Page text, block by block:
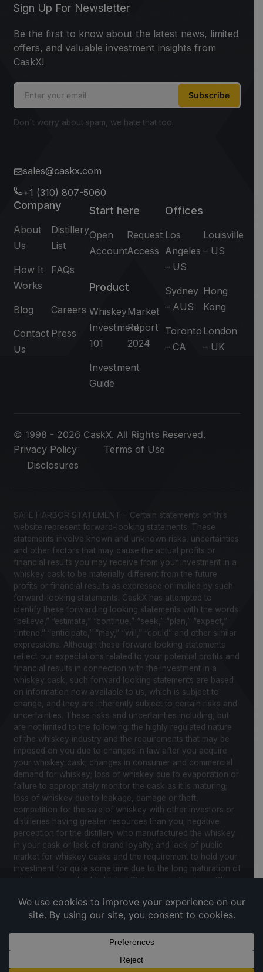
Sign Up For Newsletter
Be the first to know about the latest news, limited
offers, and valuable investment insights from
CaskX!
Subscribe
Don't worry about spam, we hate that too.
sales@caskx.com
+1 (310) 807-5060
Company
About
Us
Distillery
List
How It
Works
FAQs
Blog Careers
Contact
Us
Press
Start here
Open
Account
Request
Access
Product
Whiskey
Investment
101
Market
Report
2024
Investment
Guide
Offices
Los
Angeles
– US
Louisville
– US
Sydney
– AUS
Hong
Kong
Toronto
– CA
London
– UK
© 1998 - 2026 CaskX. All Rights Reserved.
Privacy Policy
Terms of Use
Disclosures
SAFE HARBOR STATEMENT – Certain statements on this
website represent forward-looking statements. These
statements involve known and unknown risks, uncertainties
and other factors that may cause the actual profits or
financial results you may receive from your investment in a
whiskey cask to be materially different from the future
profits or financial results as expressed or implied by such
forward-looking statements. CaskX has attempted to
identify these forwarding looking statements with the words
“believe,” “estimate,” “continue,” “seek,” “plan,” “expect,”
“intend,” “anticipate,” “may,” “will,” “could” and other similar
expressions. Although these forward looking statements
reflect our expectations related to your potential profits and
financial results in connection with the investment in a
whiskey cask, such forward looking statements are based
on information now available to us, which is subject to
change, and they are inherently subject to certain risks and
uncertainties. These risks and uncertainties including, but
are not limited to the following: the highly regulated nature
of the whiskey industry and the requirements that may be
imposed on you due to changes in law after you acquire
your whiskey cask; changes in consumer and commercial
demand for whiskey; loss of whiskey due to evaporation or
failure to appropriately monitor the cask as it is maturing;
loss of whiskey due to leakage, damage or theft,
competition for the sale of whiskey with other investors or
distilleries having greater resources than you; negative
perception for the distillery who manufactured the whiskey
in your cask or lack of brand loyalty; and lack of public
market for whiskey casks and the requirement to hold your
investment for quite some time due to the long maturation of
whiskey and applicable United States securities laws. Please
a further description of these and other factors you should
consider before making an investment in whiskey casks.
looking statements after the date of publication for this
statements to new information.